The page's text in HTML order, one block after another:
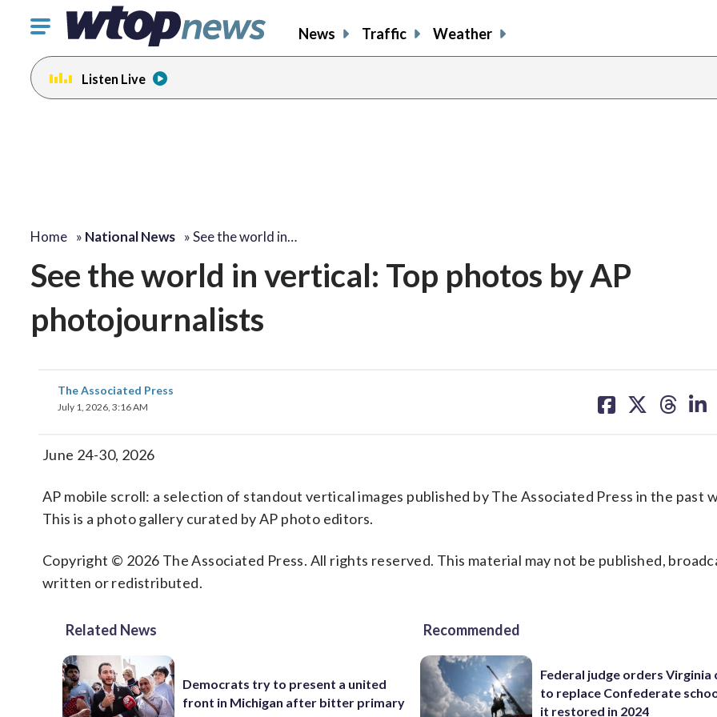
Click
toggle
navigation
menu.
News Traffic Weather
Listen Live
Home » National News »See the world in…
See the world in vertical: Top photos by AP
photojournalists
The Associated Press
July 1, 2026, 3:16 AM
on on on on
June 24-30, 2026
AP mobile scroll: a selection of standout vertical images published by The Associated Press in the past
This is a photo gallery curated by AP photo editors.
Copyright © 2026 The Associated Press. All rights reserved. This material may not be published,
written or redistributed.
Related News
Democrats try to present a united
front in Michigan after bitter primary
Recommended
Federal judge orders Virginia
to replace Confederate
it restored in 2024